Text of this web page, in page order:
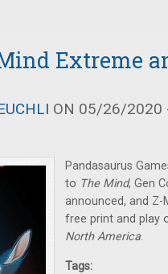
Extreme
ON 05/26/2020
Pandasaurus
to The Mind, Gen
announced, and Z-
free print and play
North America.
Tags: